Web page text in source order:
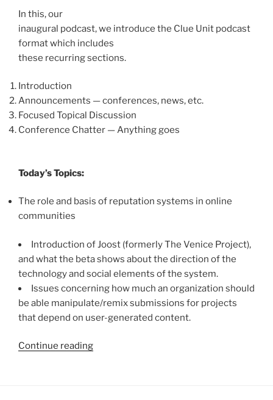
In this, our
inaugural podcast, we introduce the Clue Unit podcast
format which includes
these recurring sections.
Introduction
Announcements — conferences, news, etc.
Focused Topical Discussion
Conference Chatter — Anything goes
Today’s Topics:
The role and basis of reputation systems in online
communities
Introduction of Joost (formerly The Venice Project),
and what the beta shows about the direction of the
technology and social elements of the system.
Issues concerning how much an organization should
be able manipulate/remix submissions for projects
that depend on user-generated content.
Continue reading“Clue